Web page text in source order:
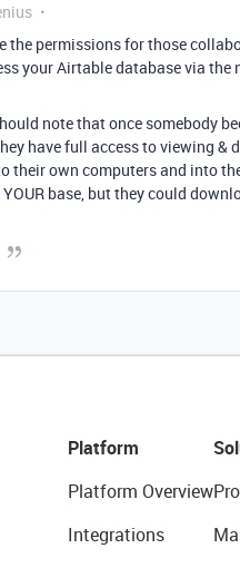
the permissions for those
your Airtable database via
note that once somebody
have full access to viewing &
their own computers and into
base, but they could
Platform
Platform Overview
Integrations